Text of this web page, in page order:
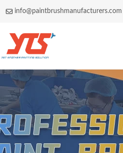
info@paintbrushmanufacturers.com